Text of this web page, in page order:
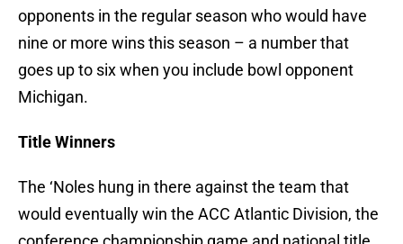
opponents in the regular season who would have
nine or more wins this season – a number that
goes up to six when you include bowl opponent
Michigan.
Title Winners
The ‘Noles hung in there against the team that
would eventually win the ACC Atlantic Division, the